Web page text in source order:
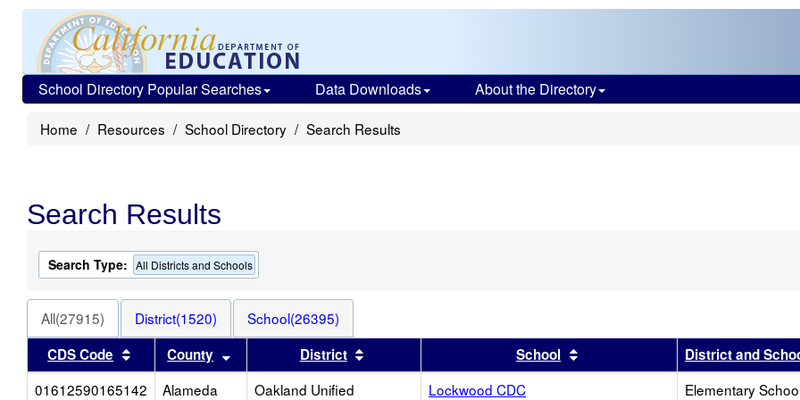
School Directory Popular Searches Data Downloads About the Directory
Home Resources School Directory Search Results
Search Results
Search Type: All Districts and Schools
All(27915) District(1520)
School(26395)
CDS Code
Sort results by this header
County Sort results by this header
District Sort results by this headerSchool Sort results by this header
District and
01612590165142
Alameda Oakland Unified Lockwood CDC Elementary